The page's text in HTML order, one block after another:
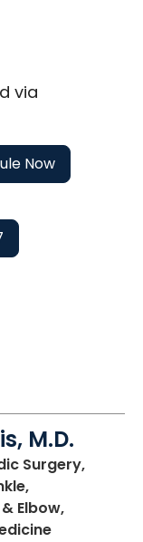
via
Now
M.D.
Surgery,
Elbow,
in Florence,